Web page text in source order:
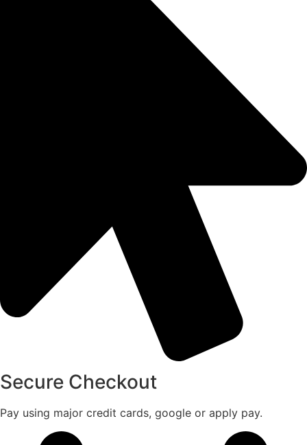
Secure Checkout
Pay using major credit cards, google or apply pay.